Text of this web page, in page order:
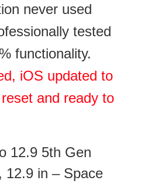
never used
tested
functionality.
iOS updated to
and ready to
12.9 5th Gen
12.9 in – Space